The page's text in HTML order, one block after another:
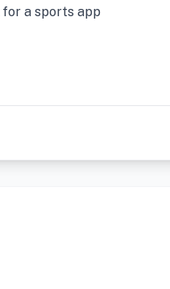
for a sports app